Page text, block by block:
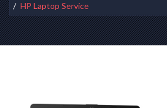
HP Laptop Service